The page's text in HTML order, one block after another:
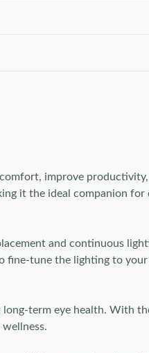
improve
it the ideal companion for
and continuous
fine-tune the lighting to your
term eye health. With